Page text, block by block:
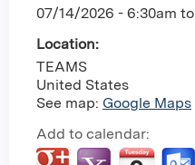
07/14/2026 - 6:30am to
Location:
TEAMS
United States
See map: Google Maps
Add to calendar: